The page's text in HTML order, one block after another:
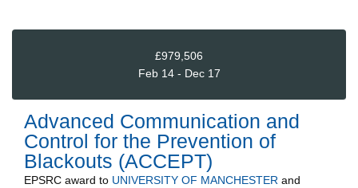
£979,506
Feb 14 - Dec 17
Advanced Communication and
Control for the Prevention of
Blackouts (ACCEPT)
EPSRC award to UNIVERSITY OF MANCHESTER and